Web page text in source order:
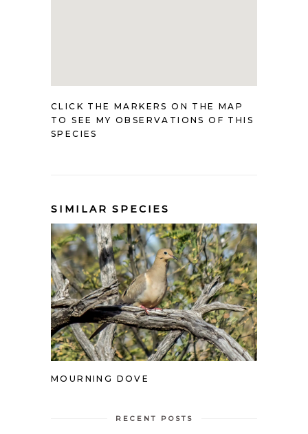
CLICK THE MARKERS ON THE MAP
TO SEE MY OBSERVATIONS OF THIS
SPECIES
SIMILAR SPECIES
MOURNING DOVE
RECENT POSTS